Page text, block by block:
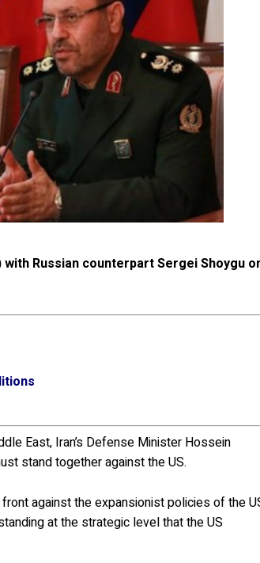
Russian counterpart Sergei Shoygu
East, Iran’s Defense Minister Hossein
stand together against the US.
against the expansionist policies of the
at the strategic level that the US